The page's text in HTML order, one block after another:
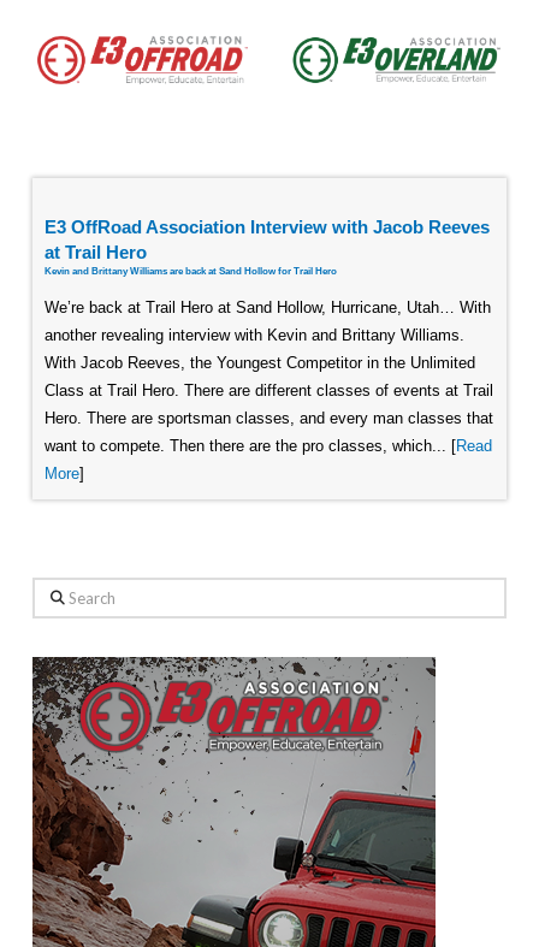
E3 OffRoad Association Interview with Jacob Reeves
at Trail Hero
Kevin and Brittany Williams are back at Sand Hollow for Trail Hero
We’re back at Trail Hero at Sand Hollow, Hurricane, Utah… With
another revealing interview with Kevin and Brittany Williams.
With Jacob Reeves, the Youngest Competitor in the Unlimited
Class at Trail Hero. There are different classes of events at Trail
Hero. There are sportsman classes, and every man classes that
want to compete. Then there are the pro classes, which... [Read
More]
Search